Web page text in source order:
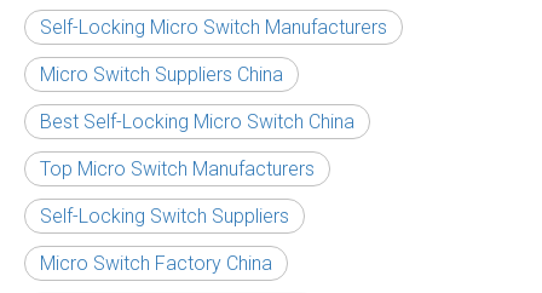
Self-Locking Micro Switch Manufacturers
Micro Switch Suppliers China
Best Self-Locking Micro Switch China
Top Micro Switch Manufacturers
Self-Locking Switch Suppliers
Micro Switch Factory China